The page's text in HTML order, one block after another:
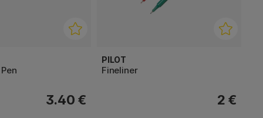
3.40 €
PILOT
Fineliner
2 €